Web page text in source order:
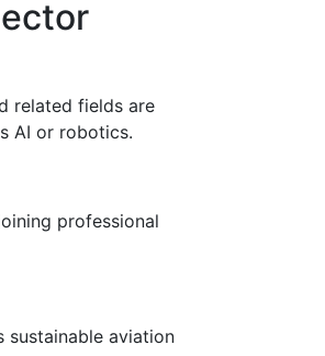
related fields are
AI or robotics.
professional
sustainable aviation